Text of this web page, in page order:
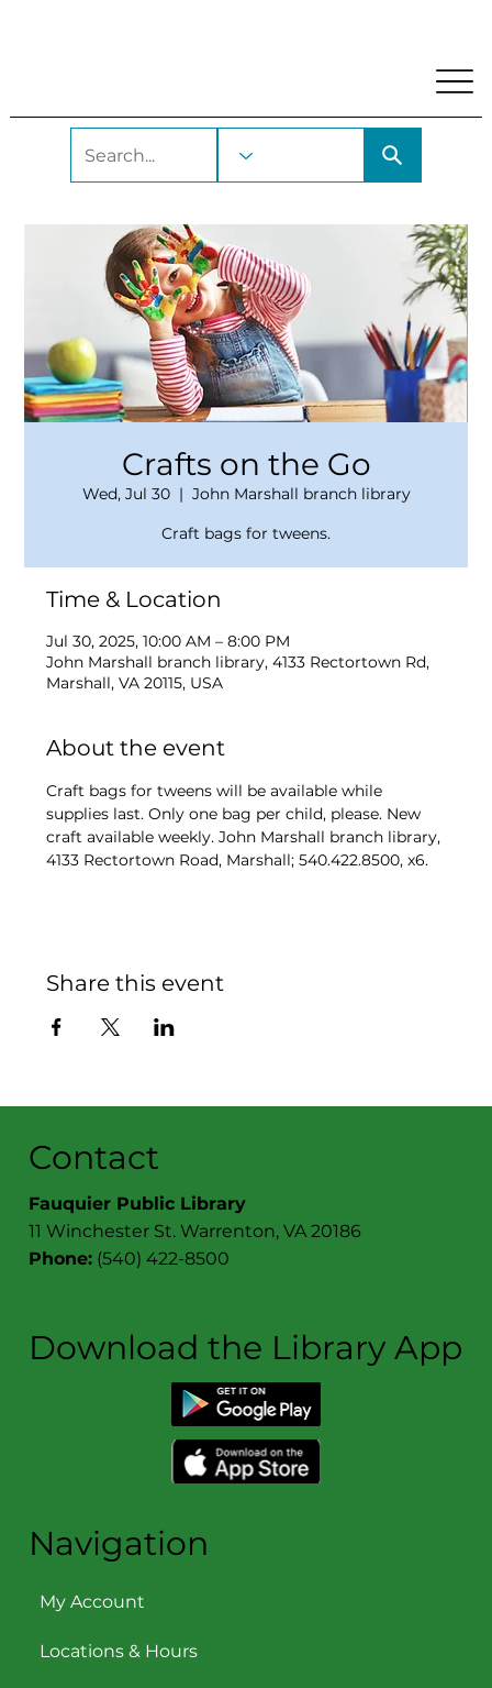
Crafts on the Go
Wed, Jul 30
  |
John Marshall branch library
Craft bags for tweens.
Time & Location
Jul 30, 2025, 10:00 AM – 8:00 PM
John Marshall branch library, 4133 Rectortown Rd,
Marshall, VA 20115, USA
About the event
Craft bags for tweens will be available while
supplies last. Only one bag per child, please. New
craft available weekly. John Marshall branch library,
4133 Rectortown Road, Marshall; 540.422.8500, x6.
Share this event
Contact
Fauquier Public Library
11 Winchester St. Warrenton, VA 20186
Phone: (540) 422-8500
Download the Library App
Navigation
My Account
Locations & Hours